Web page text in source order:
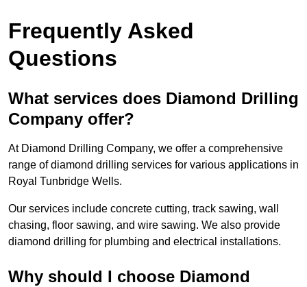
Frequently Asked
Questions
What services does Diamond Drilling
Company offer?
At Diamond Drilling Company, we offer a comprehensive
range of diamond drilling services for various applications in
Royal Tunbridge Wells.
Our services include concrete cutting, track sawing, wall
chasing, floor sawing, and wire sawing. We also provide
diamond drilling for plumbing and electrical installations.
Why should I choose Diamond